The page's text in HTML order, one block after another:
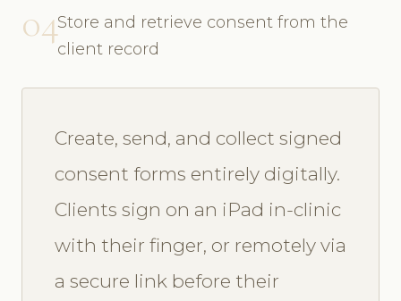
04Store and retrieve consent from the
client record
Create, send, and collect signed
consent forms entirely digitally.
Clients sign on an iPad in-clinic
with their finger, or remotely via
a secure link before their